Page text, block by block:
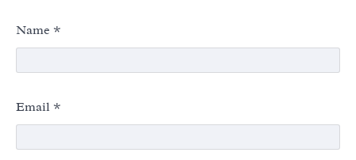
Name *
Email *